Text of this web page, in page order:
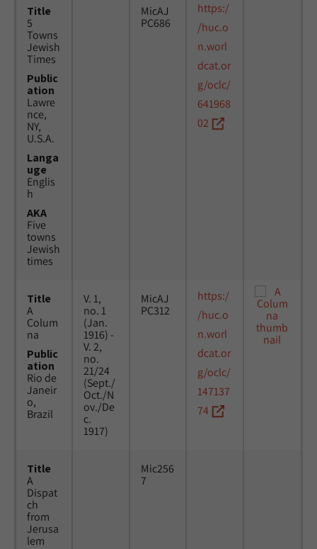
Title
5
Towns
Jewish
Times
Public
ation
Lawre
nce,
NY,
U.S.A.
Langa
uge
Englis
h
AKA
Five
towns
Jewish
times
MicAJ
PC686
https:/
/huc.o
n.worl
dcat.or
g/oclc/
641968
02
Title
A
Colum
na
Public
ation
Rio de
Janeir
o,
Brazil
V. 1,
no. 1
(Jan.
1916) -
V. 2,
no.
21/24
(Sept./
Oct./N
ov./De
c.
1917)
MicAJ
PC312
https:/
/huc.o
n.worl
dcat.or
g/oclc/
147137
74
Title
A
Dispat
ch
from
Jerusa
lem
Mic256
7